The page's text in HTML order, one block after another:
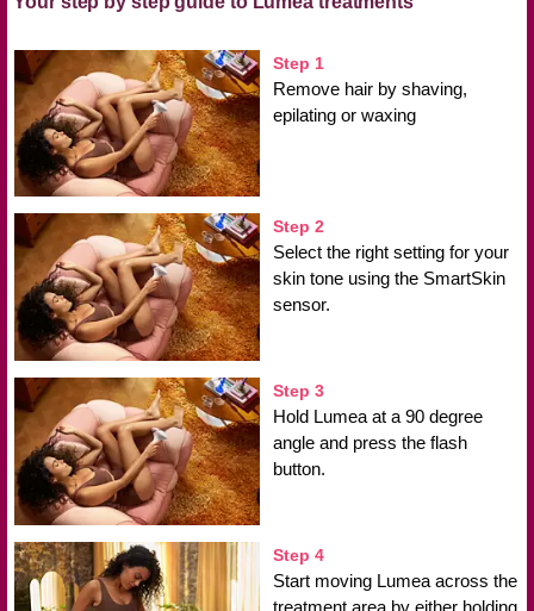
Step 1
Remove hair by shaving,
epilating or waxing
Step 2
Select the right setting for your
skin tone using the SmartSkin
sensor.
Step 3
Hold Lumea at a 90 degree
angle and press the flash
button.
Step 4
Start moving Lumea across the
treatment area by either holding